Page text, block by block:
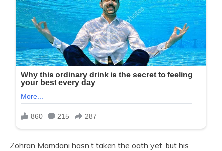
Zohran Mamdani hasn’t taken the oath yet, but his